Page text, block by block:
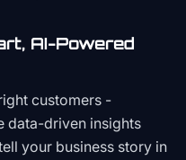
AI-Powered
customers -
data-driven insights
your business story in